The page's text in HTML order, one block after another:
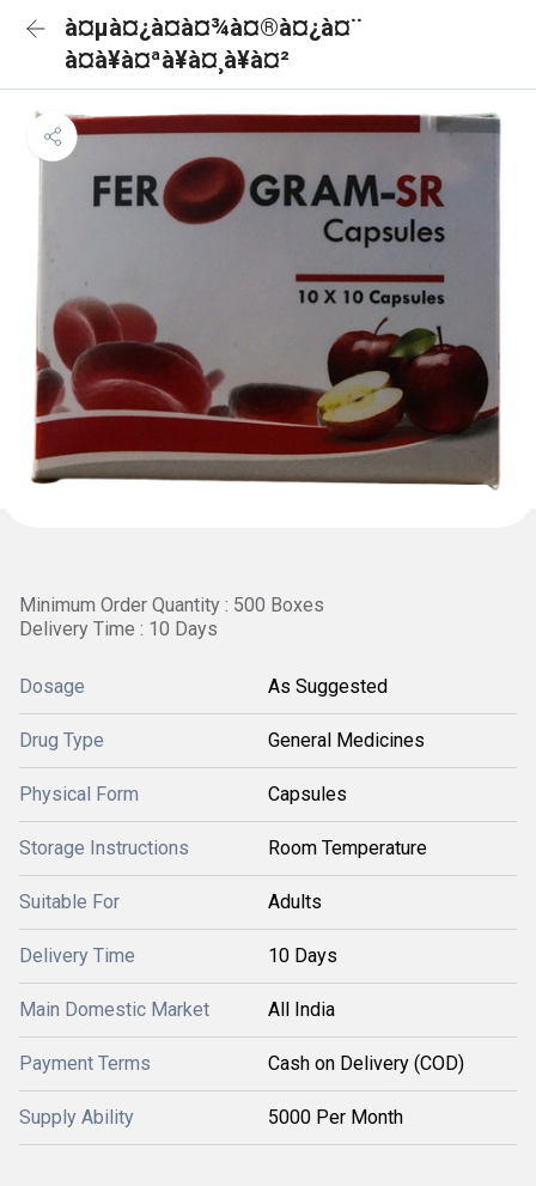
à¤µà¤¿à¤à¤¾à¤®à¤¿à¤¨
à¤à¥à¤ªà¥à¤¸à¥à¤²
Minimum Order Quantity : 500 Boxes
Delivery Time : 10 Days
Dosage As Suggested
Drug Type General Medicines
Physical Form Capsules
Storage Instructions Room Temperature
Suitable For Adults
Delivery Time 10 Days
Main Domestic Market All India
Payment Terms Cash on Delivery (COD)
Supply Ability 5000 Per Month